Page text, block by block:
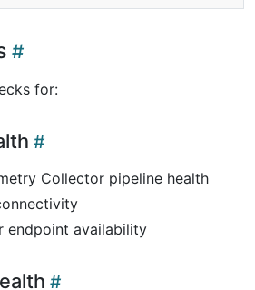
for:
Collector pipeline health
endpoint availability